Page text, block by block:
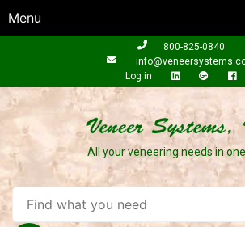
Menu
800-825-0840
Log in
All your veneering needs in